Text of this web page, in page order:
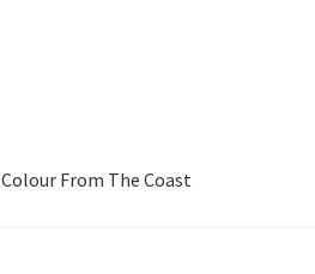
Colour From The Coast